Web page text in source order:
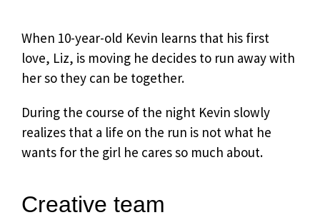
When 10-year-old Kevin learns that his first
love, Liz, is moving he decides to run away with
her so they can be together.
During the course of the night Kevin slowly
realizes that a life on the run is not what he
wants for the girl he cares so much about.
Creative team